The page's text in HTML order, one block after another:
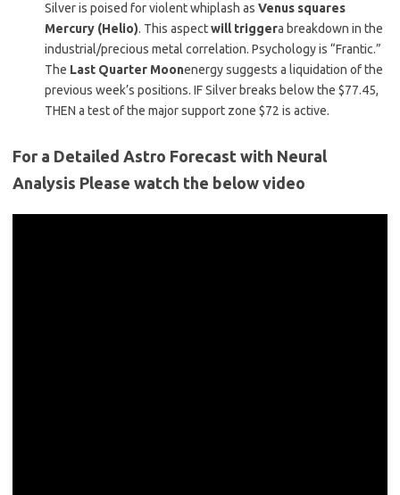
Silver is poised for violent whiplash as Venus squares
Mercury (Helio). This aspectwill triggera breakdown in the
industrial/precious metal correlation. Psychology is “Frantic.”
The Last Quarter Moonenergy suggests a liquidation of the
previous week’s positions. IF Silver breaks below the $77.45,
THEN a test of the major support zone $72 is active.
For a Detailed Astro Forecast with Neural
Analysis Please watch the below video